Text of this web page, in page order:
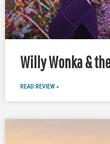
Willy Wonka &
READ REVIEW »